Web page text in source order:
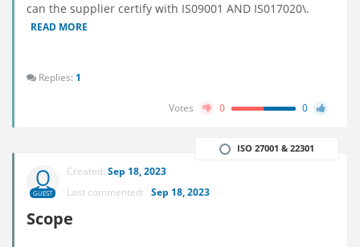
can the supplier certify with IS09001 AND IS017020\.
READ MORE
Replies: 1
Votes 0 0
GUEST
Created: Sep 18, 2023
Last commented: Sep 18, 2023
Scope
ISO 27001 & 22301